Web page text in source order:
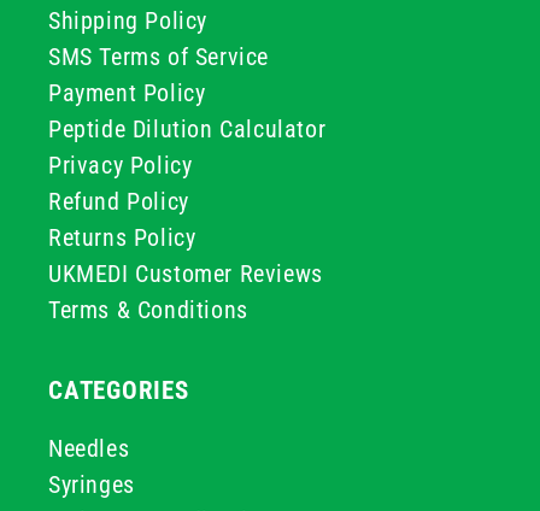
Shipping Policy
SMS Terms of Service
Payment Policy
Peptide Dilution Calculator
Privacy Policy
Refund Policy
Returns Policy
UKMEDI Customer Reviews
Terms & Conditions
CATEGORIES
Needles
Syringes